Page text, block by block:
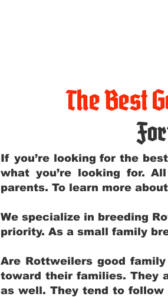
The Best
If you’re looking for the
what you’re looking for.
parents. To learn more
We specialize in breeding
priority. As a small family
Are Rottweilers good
toward their families. They
as well. They tend to